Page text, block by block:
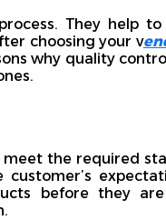
They help
choosing your v
why quality
the required
before they